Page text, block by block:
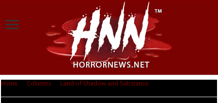
Home Columns Land of Shadow and Substance